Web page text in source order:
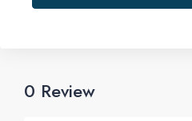
0 Review